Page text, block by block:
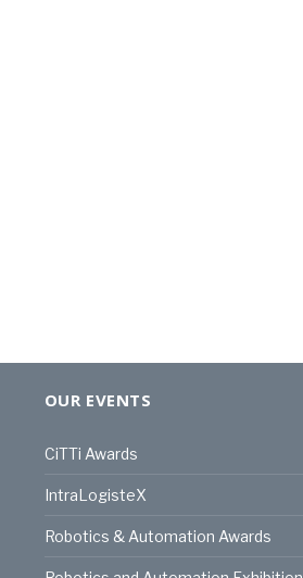
OUR EVENTS
CiTTi Awards
IntraLogisteX
Robotics & Automation Awards